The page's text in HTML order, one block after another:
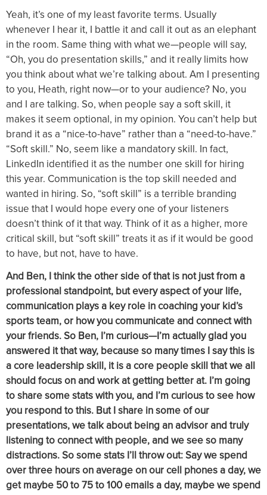
Yeah, it’s one of my least favorite terms. Usually
whenever I hear it, I battle it and call it out as an elephant
in the room. Same thing with what we—people will say,
“Oh, you do presentation skills,” and it really limits how
you think about what we’re talking about. Am I presenting
to you, Heath, right now—or to your audience? No, you
and I are talking. So, when people say a soft skill, it
makes it seem optional, in my opinion. You can’t help but
brand it as a “nice-to-have” rather than a “need-to-have.”
“Soft skill.” No, seem like a mandatory skill. In fact,
LinkedIn identified it as the number one skill for hiring
this year. Communication is the top skill needed and
wanted in hiring. So, “soft skill” is a terrible branding
issue that I would hope every one of your listeners
doesn’t think of it that way. Think of it as a higher, more
critical skill, but “soft skill” treats it as if it would be good
to have, but not, have to have.
And Ben, I think the other side of that is not just from a
professional standpoint, but every aspect of your life,
communication plays a key role in coaching your kid’s
sports team, or how you communicate and connect with
your friends. So Ben, I’m curious—I’m actually glad you
answered it that way, because so many times I say this is
a core leadership skill, it is a core people skill that we all
should focus on and work at getting better at. I’m going
to share some stats with you, and I’m curious to see how
you respond to this. But I share in some of our
presentations, we talk about being an advisor and truly
listening to connect with people, and we see so many
distractions. So some stats I’ll throw out: Say we spend
over three hours on average on our cell phones a day, we
get maybe 50 to 75 to 100 emails a day, maybe we spend